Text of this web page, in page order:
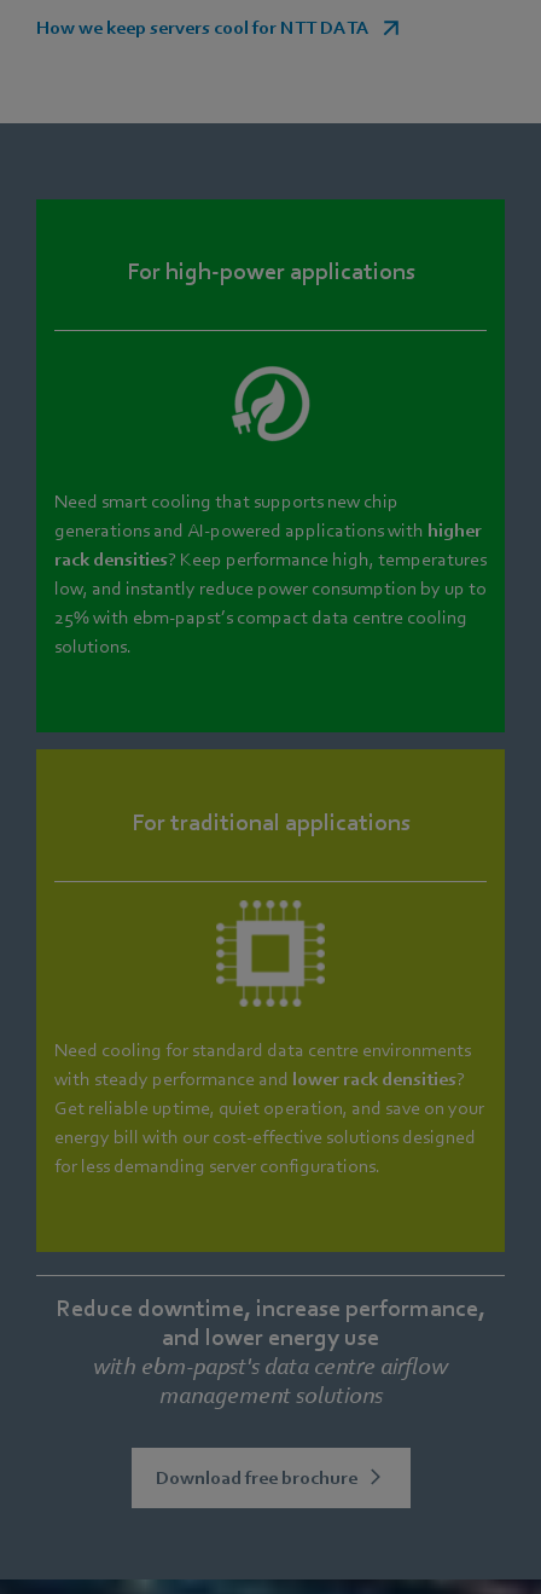
How we keep servers cool for NTT DATA
For high-power applications
Need smart cooling that supports new chip
generations and AI-powered applications with higher
rack densities? Keep performance high, temperatures
low, and instantly reduce power consumption by up to
25% with ebm‑papst’s compact data centre cooling
solutions.
For traditional applications
Need cooling for standard data centre environments
with steady performance and lower rack densities?
Get reliable uptime, quiet operation, and save on your
energy bill with our cost-effective solutions designed
for less demanding server configurations.
Reduce downtime, increase performance,
and lower energy use
with ebm‑papst's data centre airflow
management solutions
Download free brochure